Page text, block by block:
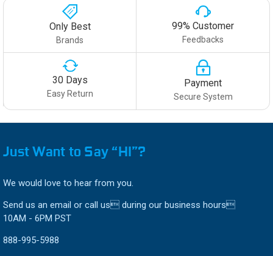
Only Best
Brands
99% Customer
Feedbacks
30 Days
Easy Return
Payment
Secure System
Just Want to Say “HI”?
We would love to hear from you.
Send us an email or call us during our business hours
10AM - 6PM PST
888-995-5988